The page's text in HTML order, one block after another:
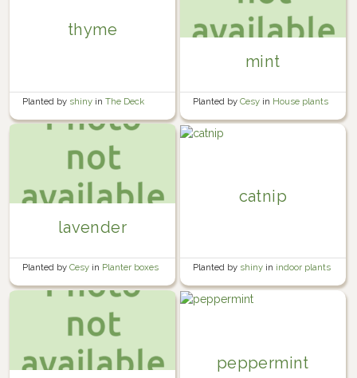
thyme
Planted by shiny in The Deck
mint
Planted by Cesy in House plants
lavender
Planted by Cesy in Planter boxes
catnip
Planted by shiny in indoor plants
peppermint